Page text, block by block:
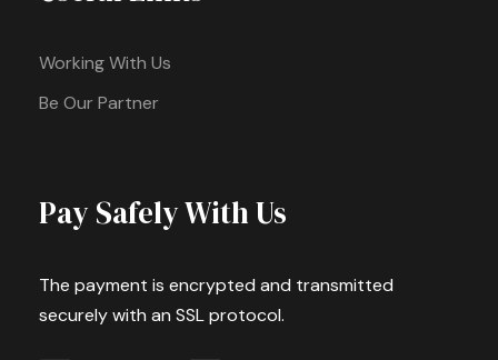
Working With Us
Be Our Partner
Pay Safely With Us
The payment is encrypted and transmitted
securely with an SSL protocol.